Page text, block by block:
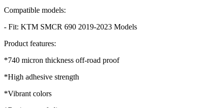
Compatible models:
- Fit: KTM SMCR 690 2019-2023 Models
Product features:
*740 micron thickness off-road proof
*High adhesive strength
*Vibrant colors